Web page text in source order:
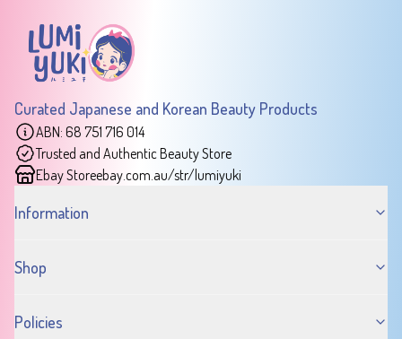
Curated Japanese and Korean Beauty Products
ABN: 68 751 716 014
Trusted and Authentic Beauty Store
Ebay Storeebay.com.au/str/lumiyuki
Information
Shop
Policies